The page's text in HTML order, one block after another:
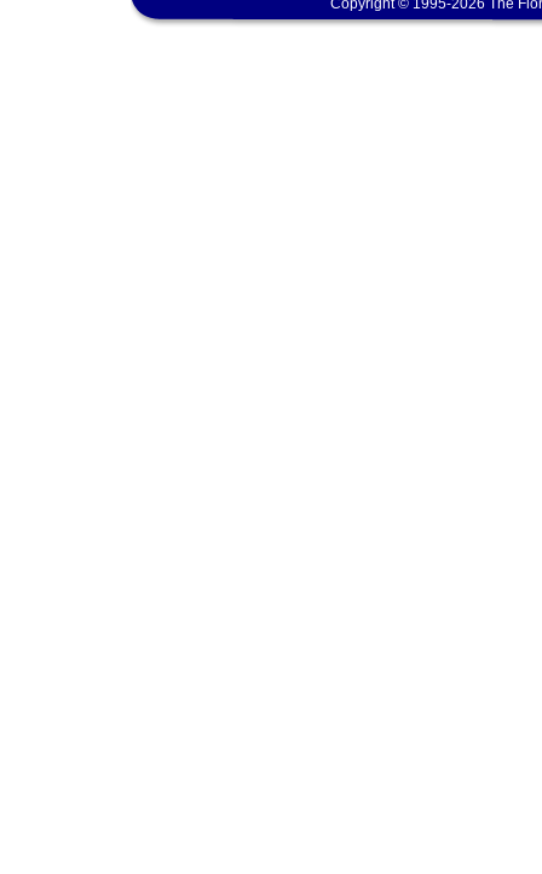
Copyright © 1995-2026 The